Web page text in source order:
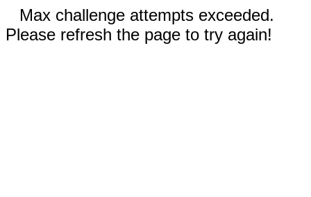
Max challenge attempts exceeded.
Please refresh the page to try again!